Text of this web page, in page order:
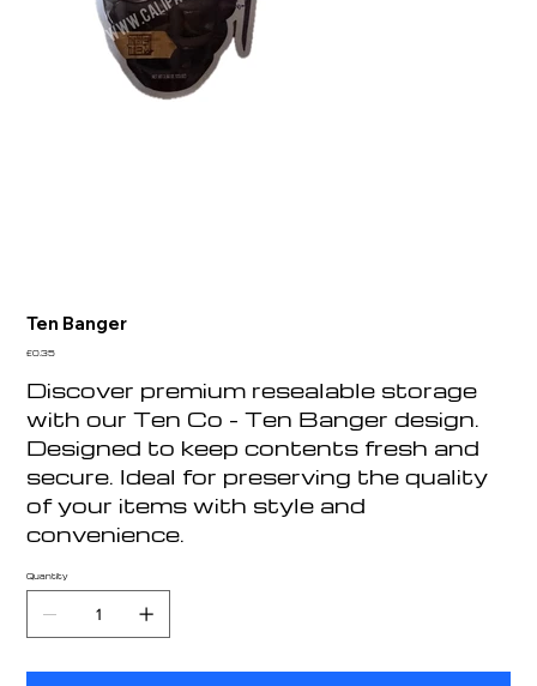
Ten Banger
Price
£0.35
Discover premium resealable storage
with our Ten Co - Ten Banger design.
Designed to keep contents fresh and
secure. Ideal for preserving the quality
of your items with style and
convenience.
Quantity